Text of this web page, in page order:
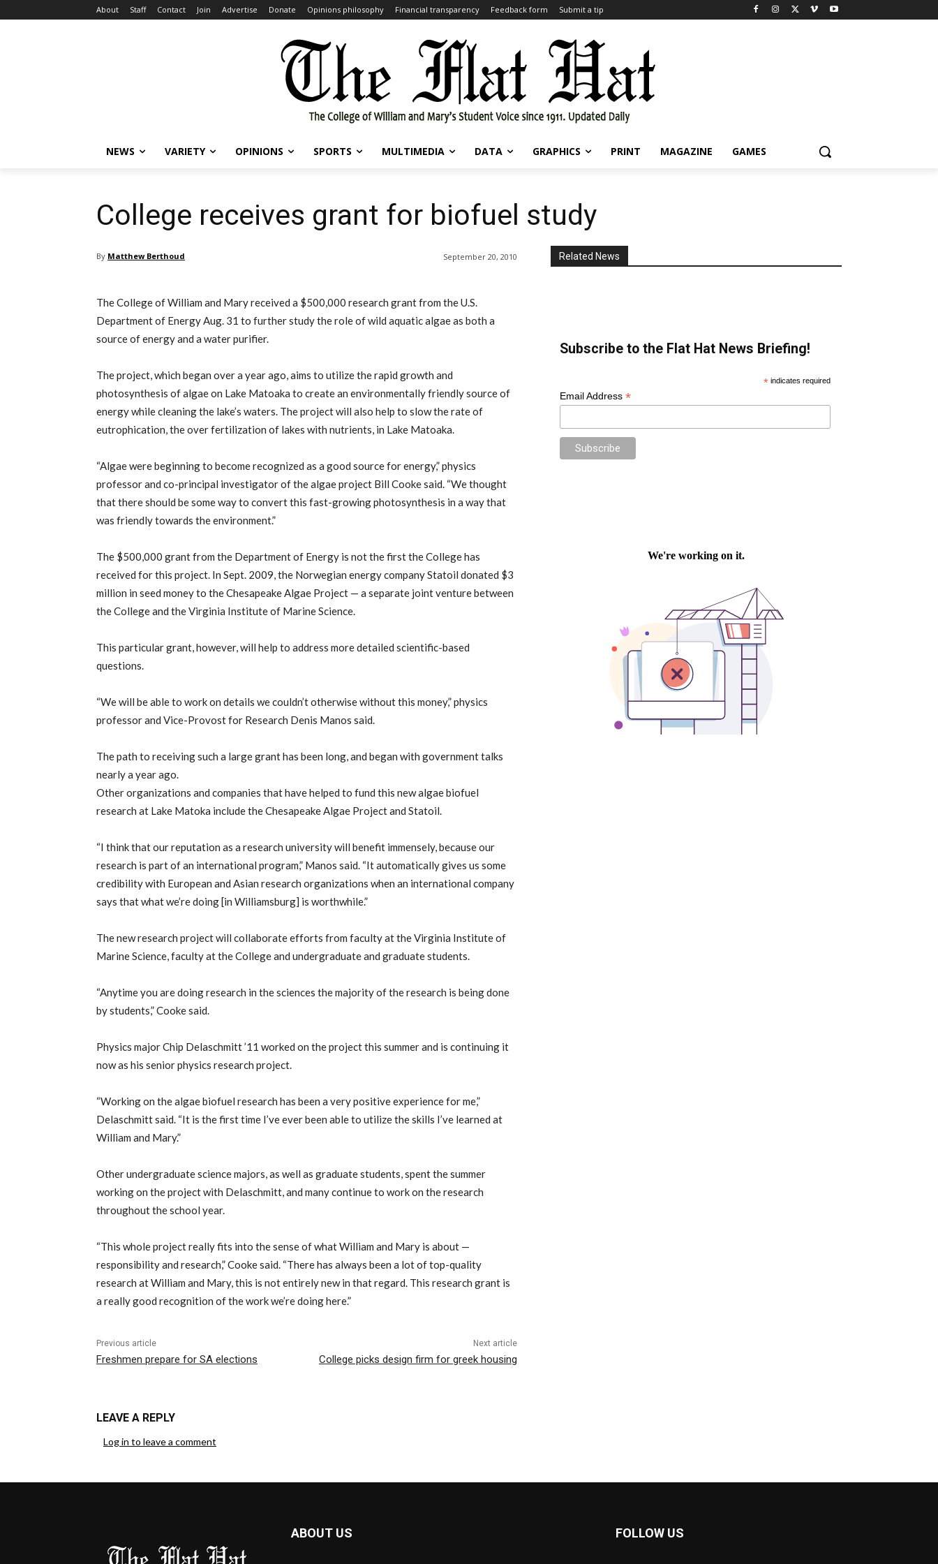
About Staff Contact Join Advertise Donate Opinions philosophy Financial transparency Feedback form Submit a tip
NEWS VARIETY OPINIONS SPORTS MULTIMEDIA DATA GRAPHICS PRINT MAGAZINE GAMES
College receives grant for biofuel study
By Matthew Berthoud September 20, 2010
The College of William and Mary received a $500,000 research grant from the U.S.
Department of Energy Aug. 31 to further study the role of wild aquatic algae as both a
source of energy and a water purifier.
The project, which began over a year ago, aims to utilize the rapid growth and
photosynthesis of algae on Lake Matoaka to create an environmentally friendly source of
energy while cleaning the lake’s waters. The project will also help to slow the rate of
eutrophication, the over fertilization of lakes with nutrients, in Lake Matoaka.
“Algae were beginning to become recognized as a good source for energy,” physics
professor and co-principal investigator of the algae project Bill Cooke said. “We thought
that there should be some way to convert this fast-growing photosynthesis in a way that
was friendly towards the environment.”
The $500,000 grant from the Department of Energy is not the first the College has
received for this project. In Sept. 2009, the Norwegian energy company Statoil donated $3
million in seed money to the Chesapeake Algae Project — a separate joint venture between
the College and the Virginia Institute of Marine Science.
This particular grant, however, will help to address more detailed scientific-based
questions.
“We will be able to work on details we couldn’t otherwise without this money,” physics
professor and Vice-Provost for Research Denis Manos said.
The path to receiving such a large grant has been long, and began with government talks
nearly a year ago.
Other organizations and companies that have helped to fund this new algae biofuel
research at Lake Matoka include the Chesapeake Algae Project and Statoil.
“I think that our reputation as a research university will benefit immensely, because our
research is part of an international program,” Manos said. “It automatically gives us some
credibility with European and Asian research organizations when an international company
says that what we’re doing [in Williamsburg] is worthwhile.”
The new research project will collaborate efforts from faculty at the Virginia Institute of
Marine Science, faculty at the College and undergraduate and graduate students.
“Anytime you are doing research in the sciences the majority of the research is being done
by students,” Cooke said.
Physics major Chip Delaschmitt ’11 worked on the project this summer and is continuing it
now as his senior physics research project.
“Working on the algae biofuel research has been a very positive experience for me,”
Delaschmitt said. “It is the first time I’ve ever been able to utilize the skills I’ve learned at
William and Mary.”
Other undergraduate science majors, as well as graduate students, spent the summer
working on the project with Delaschmitt, and many continue to work on the research
throughout the school year.
“This whole project really fits into the sense of what William and Mary is about —
responsibility and research,” Cooke said. “There has always been a lot of top-quality
research at William and Mary, this is not entirely new in that regard. This research grant is
a really good recognition of the work we’re doing here.”
Previous article
Freshmen prepare for SA elections
Next article
College picks design firm for greek housing
LEAVE A REPLY
Log in to leave a comment
Related News
Subscribe to the Flat Hat News Briefing!
*indicates required
Email Address *
ABOUT US FOLLOW US